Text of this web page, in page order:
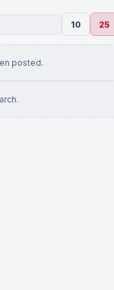
10 25
posted.